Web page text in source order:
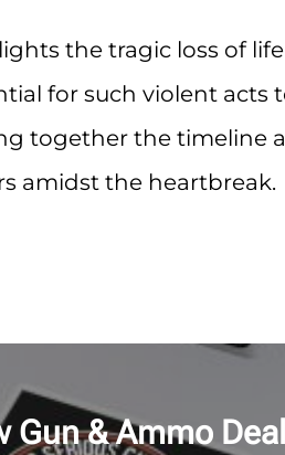
the tragic loss of
for such violent acts
together the timeline
amidst the heartbreak.
Gun & Ammo